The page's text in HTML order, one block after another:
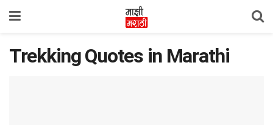
Trekking Quotes in Marathi